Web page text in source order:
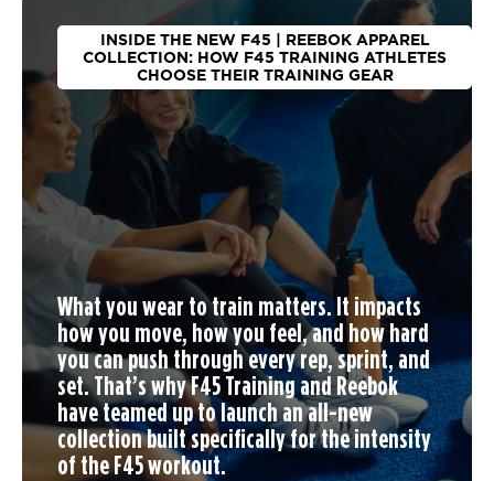
INSIDE THE NEW F45 | REEBOK APPAREL
COLLECTION: HOW F45 TRAINING ATHLETES
CHOOSE THEIR TRAINING GEAR
What you wear to train matters. It impacts
how you move, how you feel, and how hard
you can push through every rep, sprint, and
set. That’s why F45 Training and Reebok
have teamed up to launch anall-new
collectionbuilt specifically for the intensity
of the F45 workout.